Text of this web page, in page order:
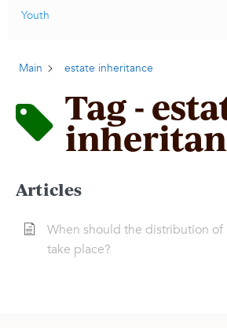
Youth
Main estate inheritance
Tag -
Articles
When should the distribution of
take place?